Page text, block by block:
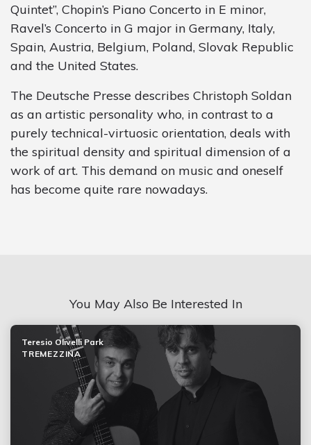
Quintet”, Chopin’s Piano Concerto in E minor,
Ravel’s Concerto in G major in Germany, Italy,
Spain, Austria, Belgium, Poland, Slovak Republic
and the United States.
The Deutsche Presse describes Christoph Soldan
as an artistic personality who, in contrast to a
purely technical-virtuosic orientation, deals with
the spiritual density and spiritual dimension of a
work of art. This demand on music and oneself
has become quite rare nowadays.
You May Also Be Interested In
Teresio Olivelli Park
TREMEZZINA